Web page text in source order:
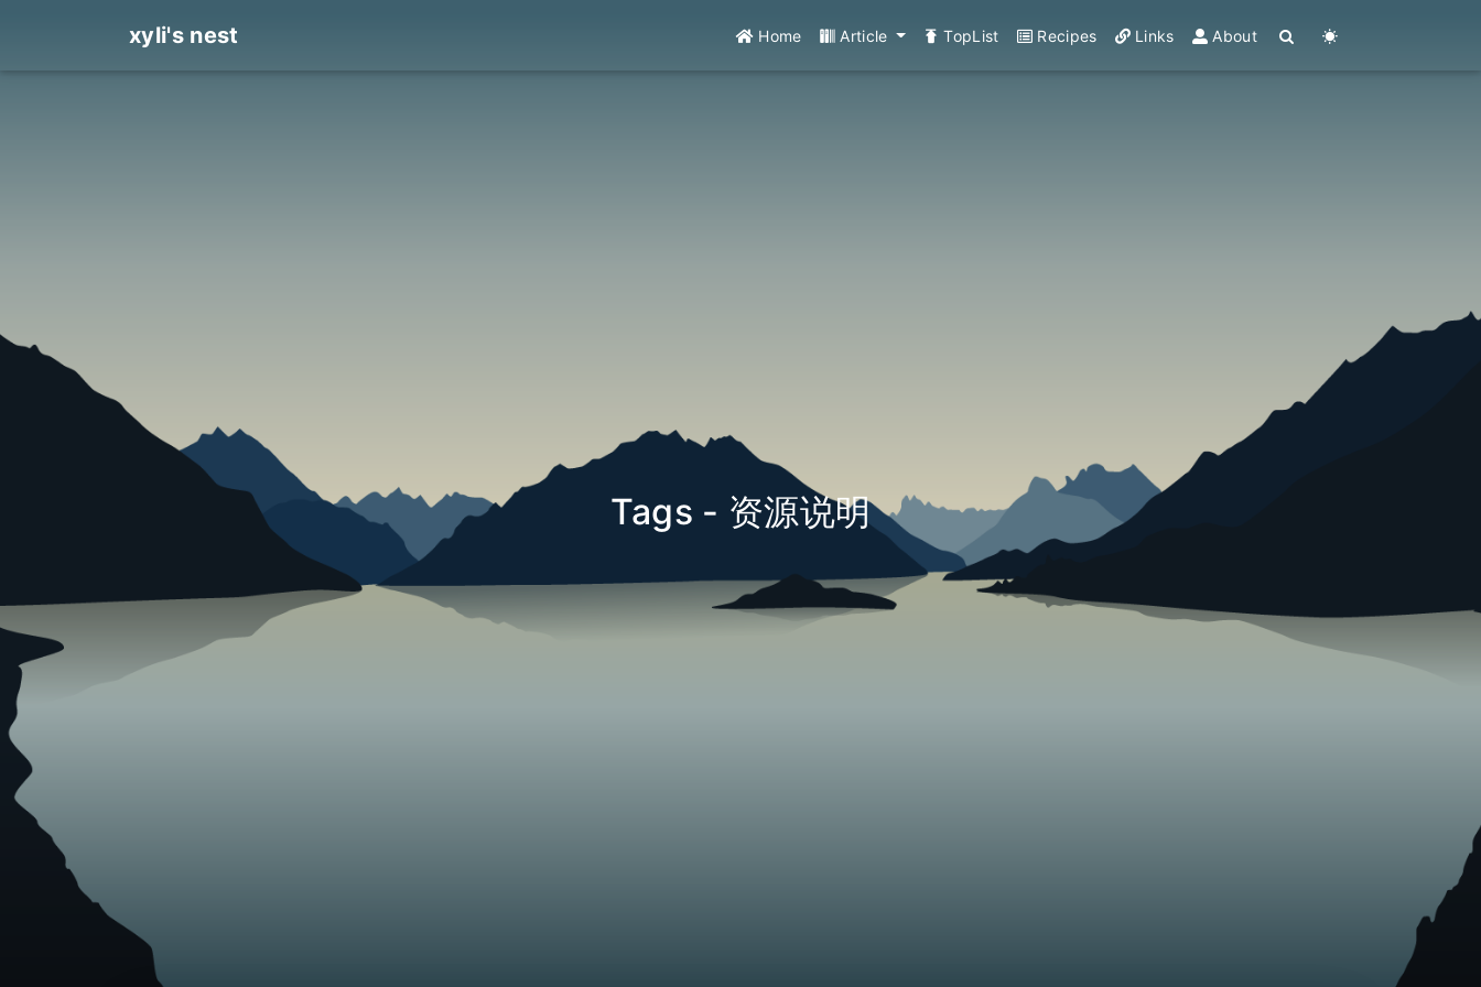
xyli's nest Home Article TopList Recipes Links About
Tags - 资源说明